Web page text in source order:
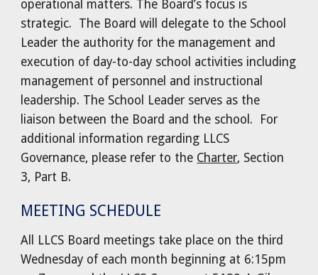
operational matters. The Board’s focus is
strategic. The Board will delegate to the School
Leader the authority for the management and
execution of day-to-day school activities including
management of personnel and instructional
leadership. The School Leader serves as the
liaison between the Board and the school. For
additional information regarding LLCS
Governance, please refer to the Charter, Section
3, Part B.
MEETING SCHEDULE
All LLCS Board meetings take place on the third
Wednesday of each month beginning at 6:15pm